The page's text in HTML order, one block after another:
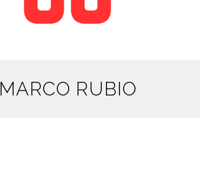
MARCO RUBIO